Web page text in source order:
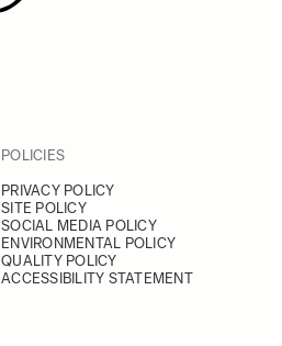
POLICIES
PRIVACY POLICY
SITE POLICY
SOCIAL MEDIA POLICY
ENVIRONMENTAL POLICY
QUALITY POLICY
ACCESSIBILITY STATEMENT